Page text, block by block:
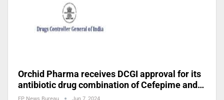
Orchid Pharma receives DCGI approval for its
antibiotic drug combination of Cefepime and…
EP News Bureau Jun 7, 2024